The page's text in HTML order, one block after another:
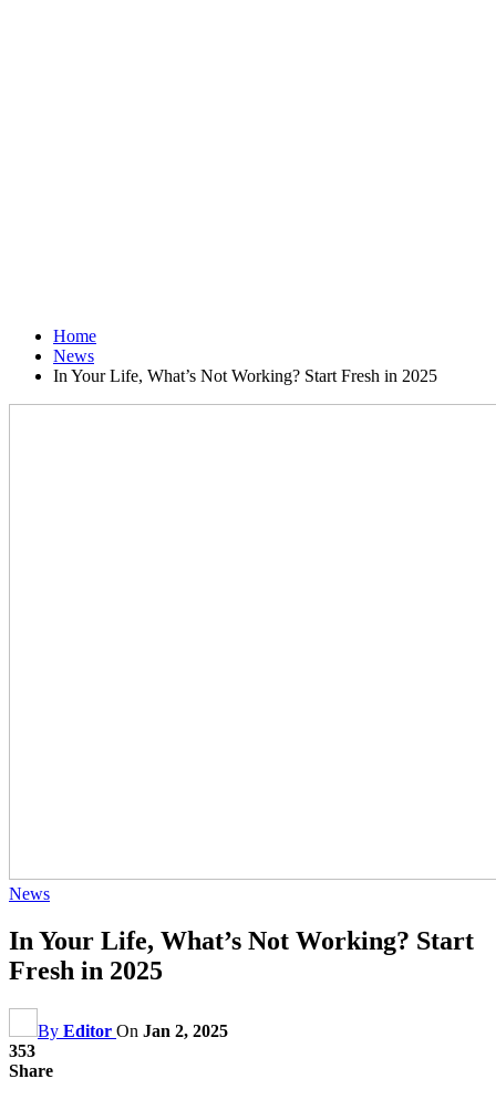
Home
News
In Your Life, What’s Not Working? Start Fresh in 2025
News
In Your Life, What’s Not Working? Start
Fresh in 2025
By Editor On Jan 2, 2025
353
Share